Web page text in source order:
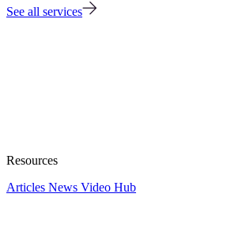
See all services
Resources
Articles News Video Hub